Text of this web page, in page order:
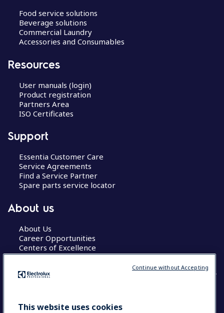
Food service solutions
Beverage solutions
Commercial Laundry
Accessories and Consumables
Resources
User manuals (login)
Product registration
Partners Area
ISO Certificates
Support
Essentia Customer Care
Service Agreements
Find a Service Partner
Spare parts service locator
About us
About Us
Career Opportunities
Centers of Excellence
COUNTRY AND LANGUAGE
This website uses cookies
Continue without Accepting